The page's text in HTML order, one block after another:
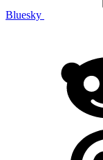
Bluesky